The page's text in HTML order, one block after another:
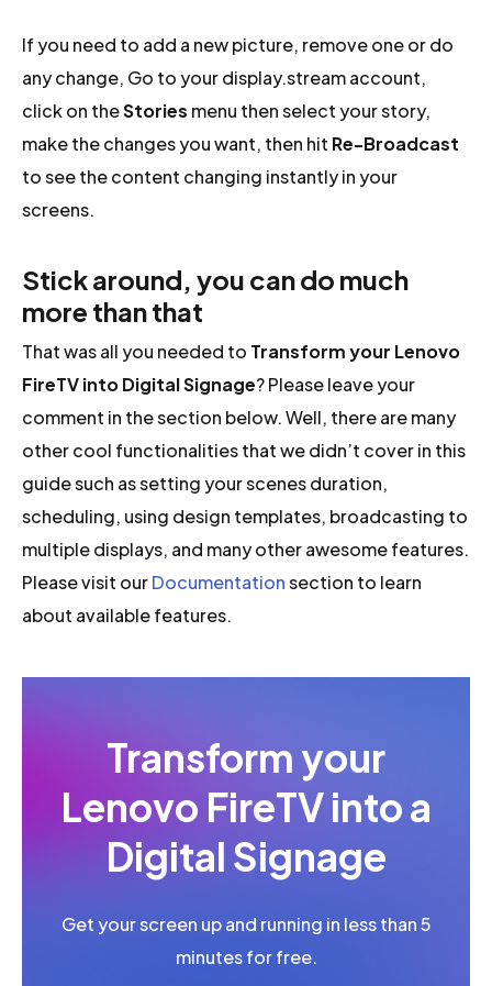
If you need to add a new picture, remove one or do
any change, Go to your display.stream account,
click on theStories menu then select your story,
make the changes you want, then hit Re-Broadcast
to see the content changing instantly in your
screens.
Stick around, you can do much
more than that
That was all you needed to Transform your Lenovo
FireTV into Digital Signage? Please leave your
comment in the section below. Well, there are many
other cool functionalities that we didn’t cover in this
guide such as setting your scenes duration,
scheduling, using design templates, broadcasting to
multiple displays, and many other awesome features.
Please visit ourDocumentationsection to learn
about available features.
Transform your
Lenovo FireTV into a
Digital Signage
Get your screen up and running in less than 5
minutes for free.